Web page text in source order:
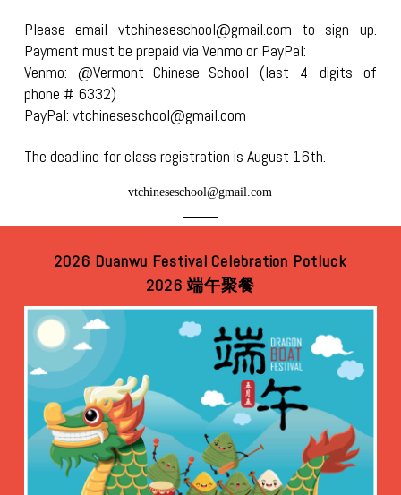
Please email vtchineseschool@gmail.com to sign up.
Payment must be prepaid via Venmo or PayPal:
Venmo: @Vermont_Chinese_School (last 4 digits of
phone # 6332)
PayPal: vtchineseschool@gmail.com
The deadline for class registration is August 16th.
vtchineseschool@gmail.com
2026 Duanwu Festival Celebration Potluck
2026 端午聚餐